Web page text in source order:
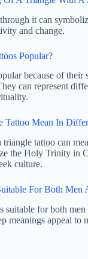
it can
and change.
Popular?
because of their
can represent
Tattoo Mean In
tattoo can
the Holy Trinity in
culture.
For Both Men
suitable for both
meanings appeal to